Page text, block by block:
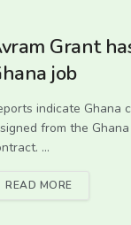
Grant
job
indicate Ghana
from the
...
READ MORE